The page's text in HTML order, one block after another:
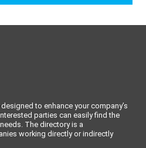
to enhance your company’s
parties can easily find the
The directory is a
working directly or indirectly